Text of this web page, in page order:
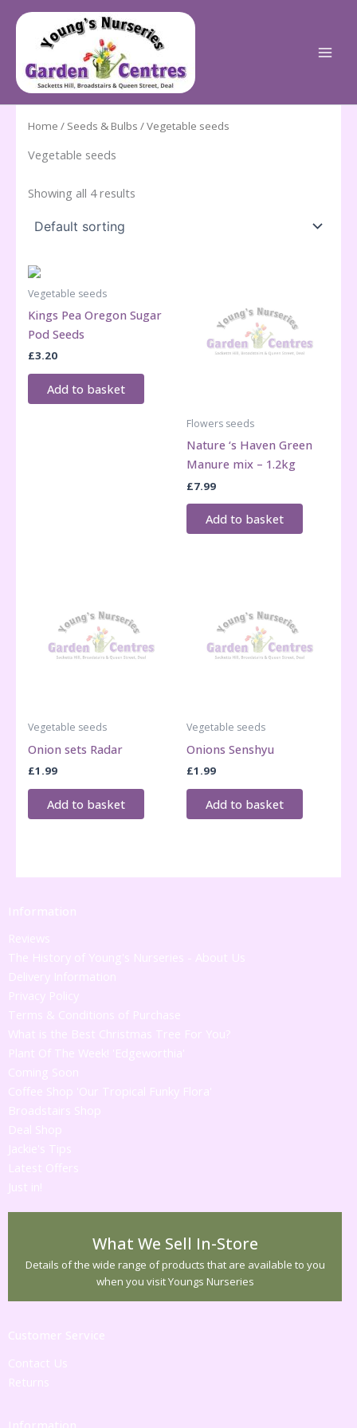
content
Home / Seeds & Bulbs / Vegetable seeds
Vegetable seeds
Showing all 4 results
Vegetable seeds
Kings Pea Oregon Sugar
Pod Seeds
£3.20
Add to basket
Flowers seeds
Nature ‘s Haven Green
Manure mix – 1.2kg
£7.99
Add to basket
Vegetable seeds
Onion sets Radar
£1.99
Add to basket
Vegetable seeds
Onions Senshyu
£1.99
Add to basket
Information
Reviews
The History of Young's Nurseries - About Us
Delivery Information
Privacy Policy
Terms & Conditions of Purchase
What is the Best Christmas Tree For You?
Plant Of The Week! 'Edgeworthia'
Coming Soon
Coffee Shop 'Our Tropical Funky Flora'
Broadstairs Shop
Deal Shop
Jackie's Tips
Latest Offers
Just in!
What We Sell In-Store
Details of the wide range of products that are available to you
when you visit Youngs Nurseries
Customer Service
Contact Us
Returns
Information